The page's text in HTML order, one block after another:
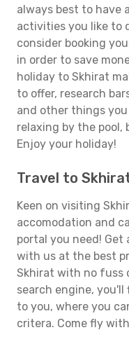
always best to have
activities you like to
consider booking
in order to save
holiday to Skhirat
to offer, research
and other things
relaxing by the pool,
Enjoy your holiday!
Travel to
Keen on visiting
accomodation and
portal you need! Get
with us at the best
Skhirat with no fuss
search engine,
to you, where you
critera. Come fly